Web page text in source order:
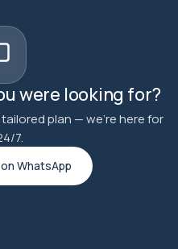
were looking for?
plan — we're here for
7.
WhatsApp